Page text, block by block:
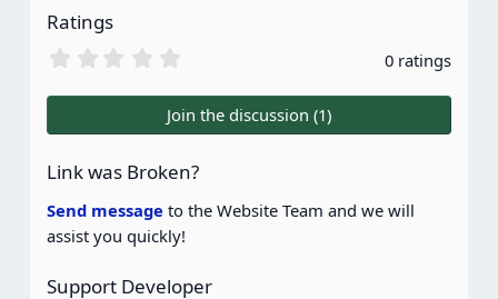
n
s
Ratings
0
0
s
a
r
(
s
)
0 ratings
Join the discussion (1)
Link was Broken?
Send message to the Website Team and we will
assist you quickly!
Support Developer